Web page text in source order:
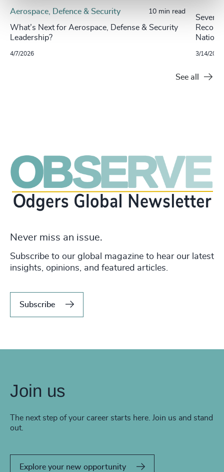
Aerospace, Defence & Security 10 min read
What’s Next for Aerospace, Defense & Security
Leadership?
4/7/2026
Seven
3/14/2022
See all
Never miss an issue.
Subscribe to our global magazine to hear our latest
insights, opinions, and featured articles.
Subscribe
Join us
The next step of your career starts here. Join us and stand
out.
Explore your new opportunity